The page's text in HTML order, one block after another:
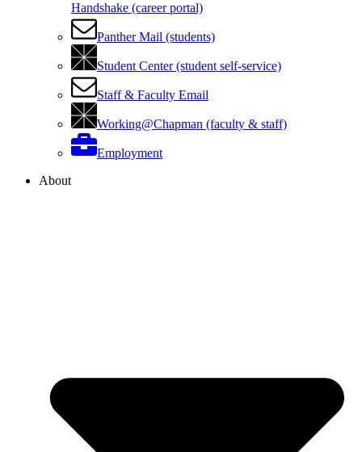
Handshake (career portal)
Panther Mail (students)
Student Center (student self-service)
Staff & Faculty Email
Working@Chapman (faculty & staff)
Employment
About